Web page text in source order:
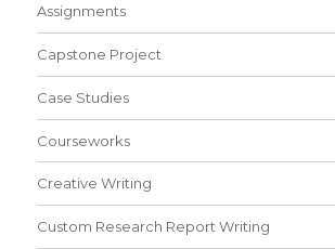
Assignments
Capstone Project
Case Studies
Courseworks
Creative Writing
Custom Research Report Writing